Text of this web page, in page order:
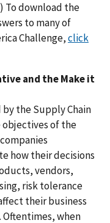
To download the
to many of
Challenge,click
and the Make it
the Supply Chain
of the
how their decisions
vendors,
risk tolerance
their business
when